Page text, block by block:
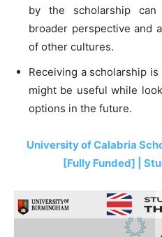
by the scholarship
broader perspective and
of other cultures.
Receiving a scholarship
might be useful while
options in the future.
University of Calabria
[Fully Funded] |